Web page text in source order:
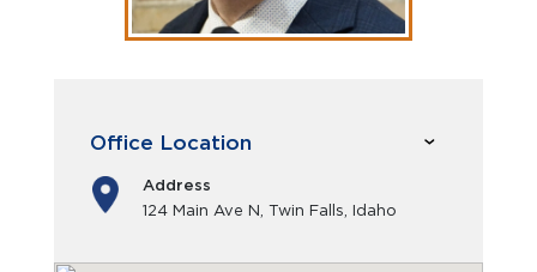
Office Location
Address
124 Main Ave N, Twin Falls, Idaho